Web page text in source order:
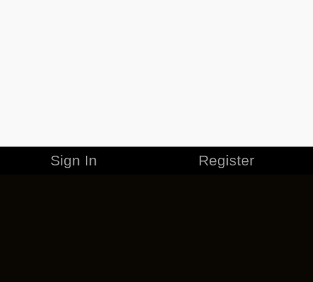
Sign In Register